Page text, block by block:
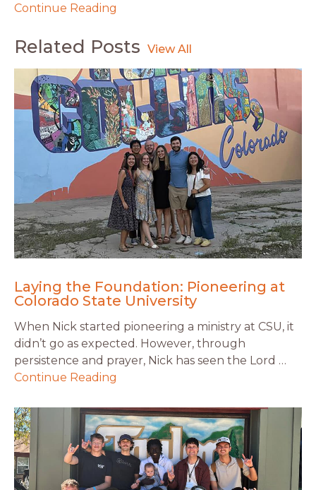
Continue Reading
Related Posts
Laying the Foundation: Pioneering at
Colorado State University
When Nick started pioneering a ministry at CSU, it
didn’t go as expected. However, through
persistence and prayer, Nick has seen the Lord …
Continue Reading